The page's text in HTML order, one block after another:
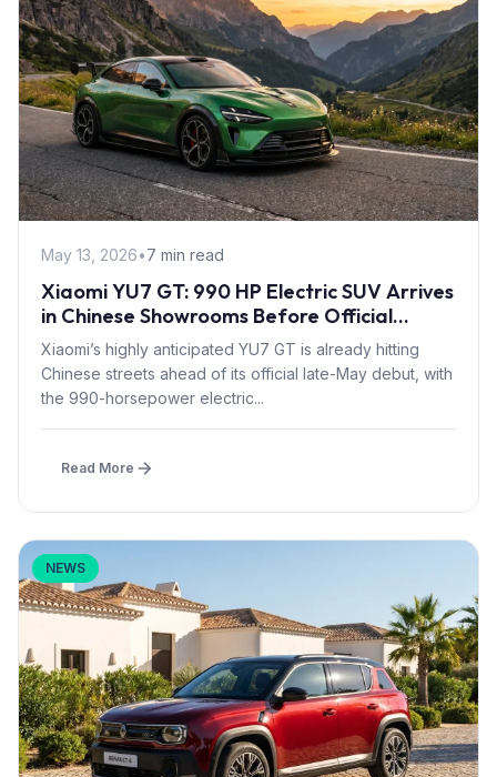
May 13, 2026•7 min read
Xiaomi YU7 GT: 990 HP Electric SUV Arrives
in Chinese Showrooms Before Official
Launch
Xiaomi’s highly anticipated YU7 GT is already hitting
Chinese streets ahead of its official late-May debut, with
the 990-horsepower electric...
Read More
NEWS